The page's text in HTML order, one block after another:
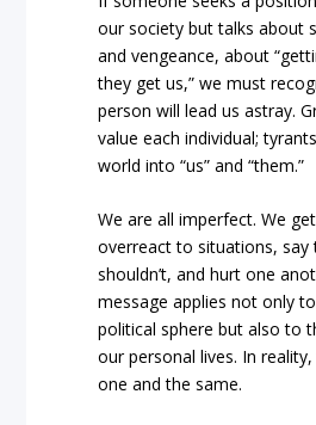
our society but talks about
and vengeance, about
they get us,” we must
person will lead us astray.
value each individual;
world into “us” and “them.”
We are all imperfect. We
overreact to situations, say
shouldn’t, and hurt one
message applies not only
political sphere but also to
our personal lives. In
one and the same.